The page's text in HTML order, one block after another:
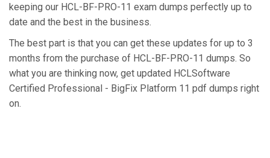
keeping our HCL-BF-PRO-11 exam dumps perfectly up to
date and the best in the business.
The best part is that you can get these updates for up to 3
months from the purchase of HCL-BF-PRO-11 dumps. So
what you are thinking now, get updated HCLSoftware
Certified Professional - BigFix Platform 11 pdf dumps right
on.